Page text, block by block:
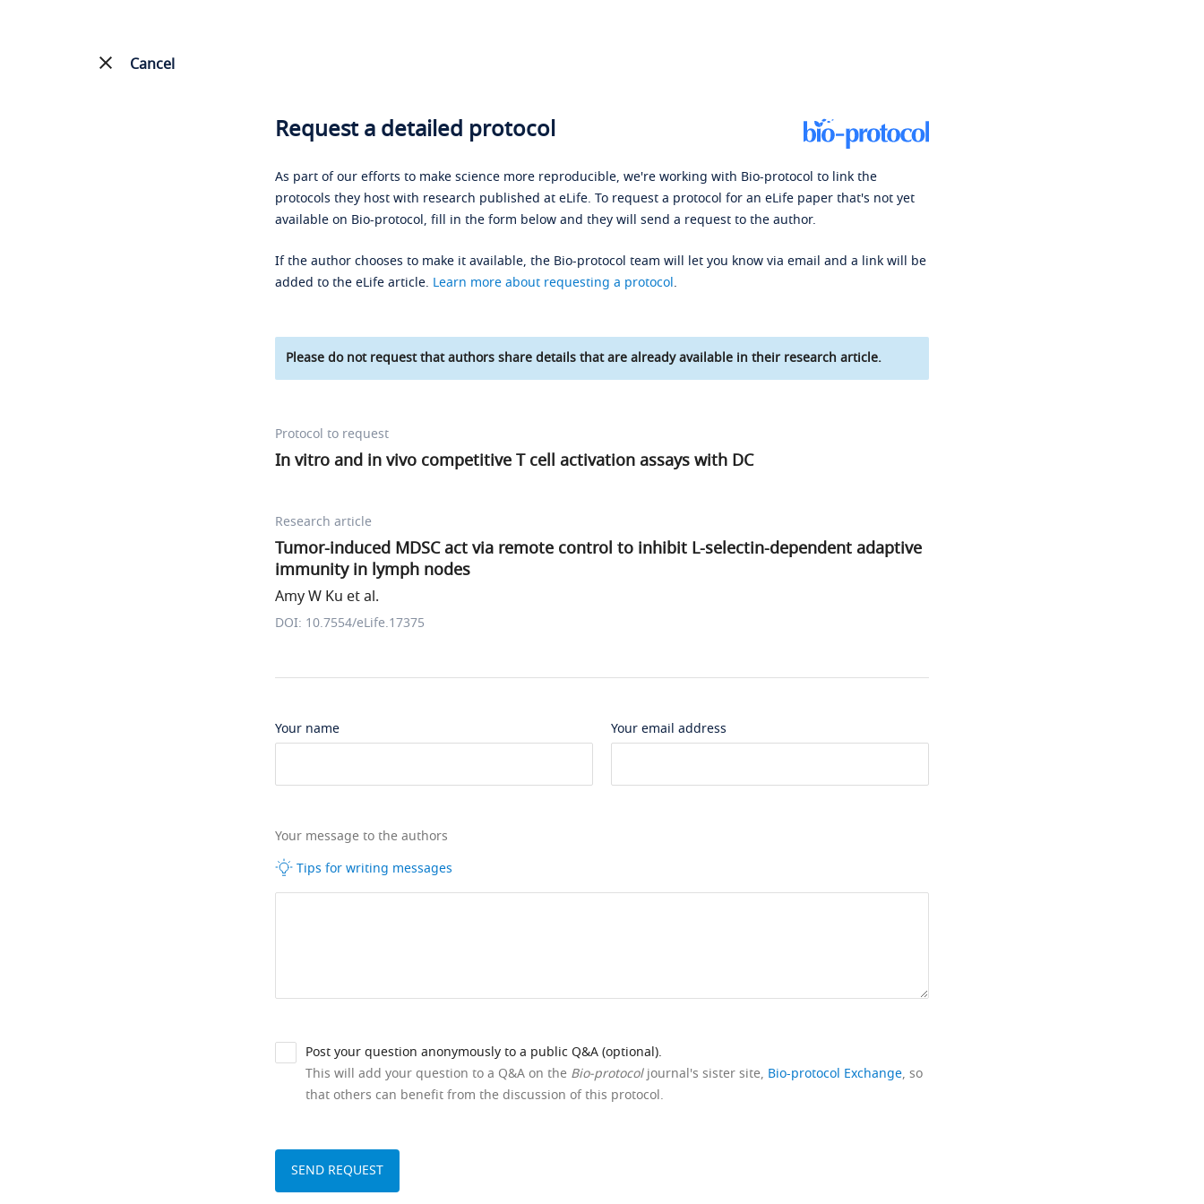
Cancel
Request a detailed protocol
As part of our efforts to make science more reproducible, we're working with Bio-protocol to link the
protocols they host with research published at eLife. To request a protocol for an eLife paper that's not yet
available on Bio-protocol, fill in the form below and they will send a request to the author.
If the author chooses to make it available, the Bio-protocol team will let you know via email and a link will be
added to the eLife article. Learn more about requesting a protocol.
Please do not request that authors share details that are already available in their research article.
Protocol to request
In vitro and in vivo competitive T cell activation assays with DC
Research article
Tumor-induced MDSC act via remote control to inhibit L-selectin-dependent adaptive
immunity in lymph nodes
Amy W Ku et al.
DOI: 10.7554/eLife.17375
Your name Your email address
Your message to the authors
Tips for writing messages
Post your question anonymously to a public Q&A (optional).
This will add your question to a Q&A on the Bio-protocoljournal's sister site, Bio-protocol Exchange, so
that others can benefit from the discussion of this protocol.